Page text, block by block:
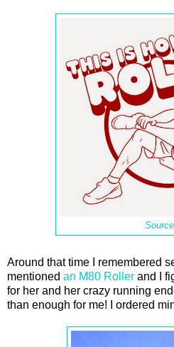
Source
Around that time I remembered
mentioned an M80 Roller and I
for her and her crazy running
than enough for me! I ordered